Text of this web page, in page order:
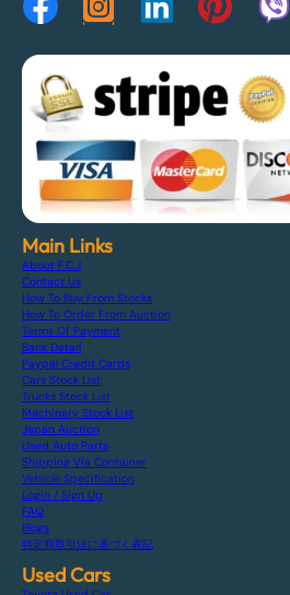
Main Links
About F.C.J
Contact Us
How To Buy From Stocks
How To Order From Auction
Terms Of Payment
Bank Detail
Paypal Credit Cards
Cars Stock List
Trucks Stock List
Machinery Stock List
Japan Auction
Used Auto Parts
Shipping Via Container
Vehicle Specification
Login / Sign Up
FAQ
Blogs
特定商取引法に基づく表記
Used Cars